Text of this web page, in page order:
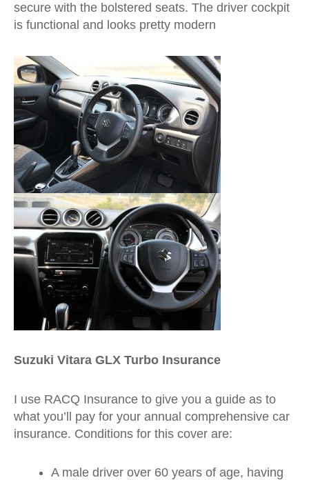
secure with the bolstered seats. The driver cockpit
is functional and looks pretty modern
Suzuki Vitara GLX Turbo Insurance
I use RACQ Insurance to give you a guide as to
what you’ll pay for your annual comprehensive car
insurance. Conditions for this cover are:
A male driver over 60 years of age, having